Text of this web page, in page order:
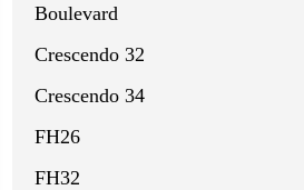
Boulevard
Crescendo 32
Crescendo 34
FH26
FH32